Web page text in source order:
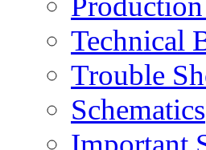
Technical
Trouble
Schematics